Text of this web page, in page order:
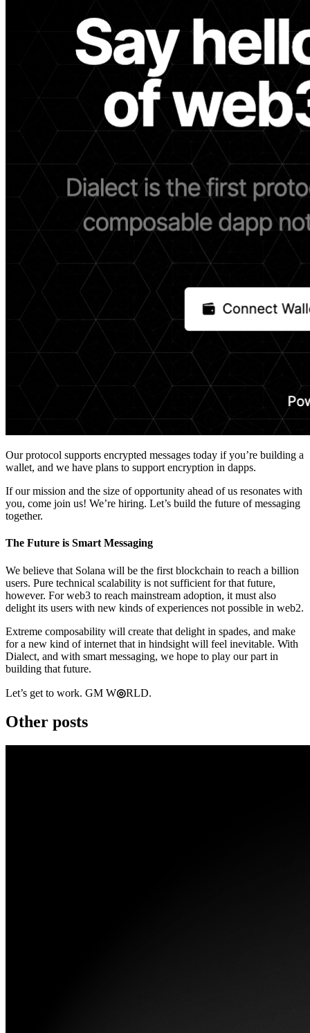
Our protocol supports encrypted messages today if you’re building a
wallet, and we have plans to support encryption in dapps.
If our mission and the size of opportunity ahead of us resonates with
you, come join us! We’re hiring. Let’s build the future of messaging
together.
The Future is Smart Messaging
We believe that Solana will be the first blockchain to reach a billion
users. Pure technical scalability is not sufficient for that future,
however. For web3 to reach mainstream adoption, it must also
delight its users with new kinds of experiences not possible in web2.
Extreme composability will create that delight in spades, and make
for a new kind of internet that in hindsight will feel inevitable. With
Dialect, and with smart messaging, we hope to play our part in
building that future.
Let’s get to work. GM W◎RLD.
Other posts